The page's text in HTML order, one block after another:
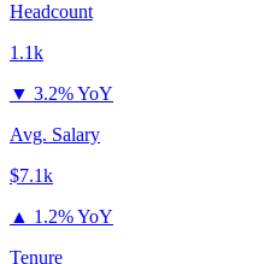
Headcount
1.1k
▼ 3.2% YoY
Avg. Salary
$7.1k
▲ 1.2% YoY
Tenure